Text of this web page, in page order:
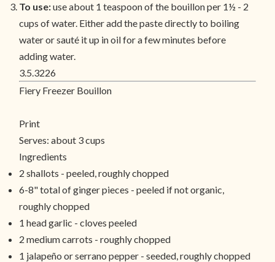
To use:use about 1 teaspoon of the bouillon per 1½ - 2
cups of water. Either add the paste directly to boiling
water or sauté it up in oil for a few minutes before
adding water.
3.5.3226
Fiery Freezer Bouillon
Print
Serves: about 3 cups
Ingredients
2 shallots - peeled, roughly chopped
6-8" total of ginger pieces - peeled if not organic,
roughly chopped
1 head garlic - cloves peeled
2 medium carrots - roughly chopped
1 jalapeño or serrano pepper - seeded, roughly chopped